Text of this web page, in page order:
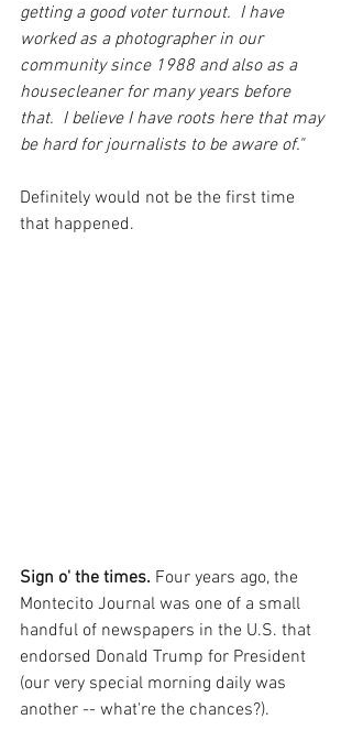
getting a good voter turnout.  I have
worked as a photographer in our
community since 1988 and also as a
housecleaner for many years before
that.  I believe I have roots here that may
be hard for journalists to be aware of."
Definitely would not be the first time
that happened.
Sign o' the times. Four years ago, the
Montecito Journal was one of a small
handful of newspapers in the U.S. that
endorsed Donald Trump for President
(our very special morning daily was
another -- what're the chances?).